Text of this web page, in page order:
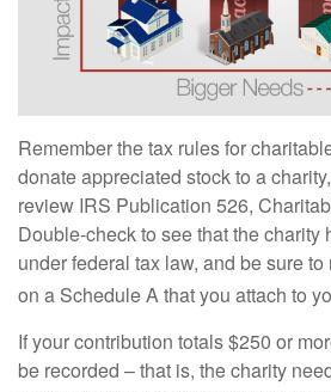
Remember the tax rules for
donate appreciated stock to a
review IRS Publication 526,
Double-check to see that the charity
under federal tax law, and be sure
on a Schedule A that you attach to
If your contribution totals $250 or
be recorded – that is, the charity